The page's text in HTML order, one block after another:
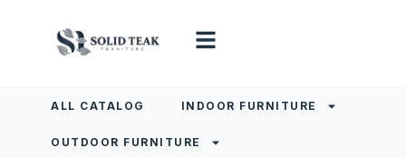
ALL CATALOG INDOOR FURNITURE
OUTDOOR FURNITURE